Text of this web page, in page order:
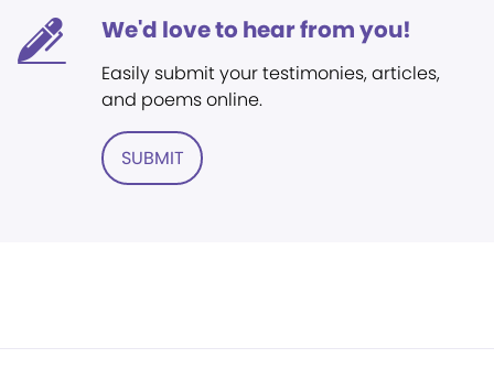
We'd love to hear from you!
Easily submit your testimonies, articles,
and poems online.
SUBMIT